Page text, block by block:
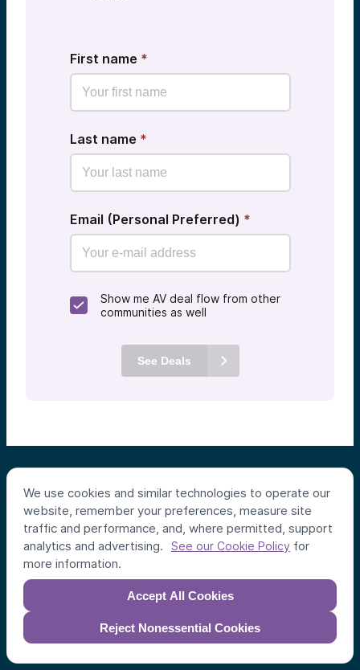
We use cookies and similar technologies to operate our
website, remember your preferences, measure site
traffic and performance, and, where permitted, support
analytics and advertising.
See our Cookie Policy for
more information.
Accept All Cookies
Reject Nonessential Cookies
First name *
Last name *
Email (Personal Preferred) *
Show me AV deal flow from other
communities as well
See Deals
Individual Investors